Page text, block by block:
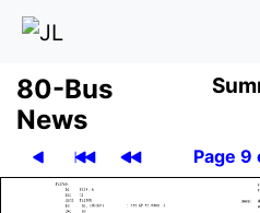
80-Bus
News
Page 9